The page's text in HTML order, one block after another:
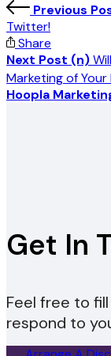
Previous
Twitter!
Share
Next Post (n)
Marketing of Your
Hoopla
Get In
Feel free to
respond to